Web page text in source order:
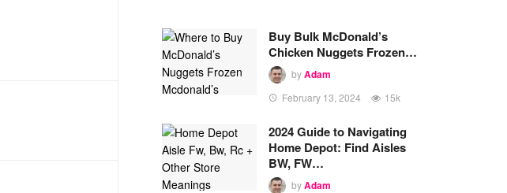
Buy Bulk McDonald’s
Chicken Nuggets Frozen…
byAdam
February 13, 2024 15k
2024 Guide to Navigating
Home Depot: Find Aisles
BW, FW…
byAdam